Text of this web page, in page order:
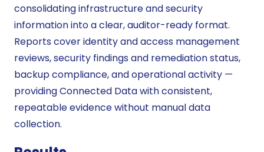
consolidating infrastructure and security
information into a clear, auditor-ready format.
Reports cover identity and access management
reviews, security findings and remediation status,
backup compliance, and operational activity —
providing Connected Data with consistent,
repeatable evidence without manual data
collection.